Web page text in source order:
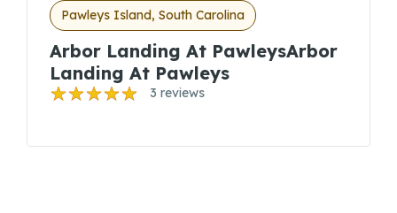
Pawleys Island, South Carolina
Arbor Landing At PawleysArbor
Landing At Pawleys
3 reviews